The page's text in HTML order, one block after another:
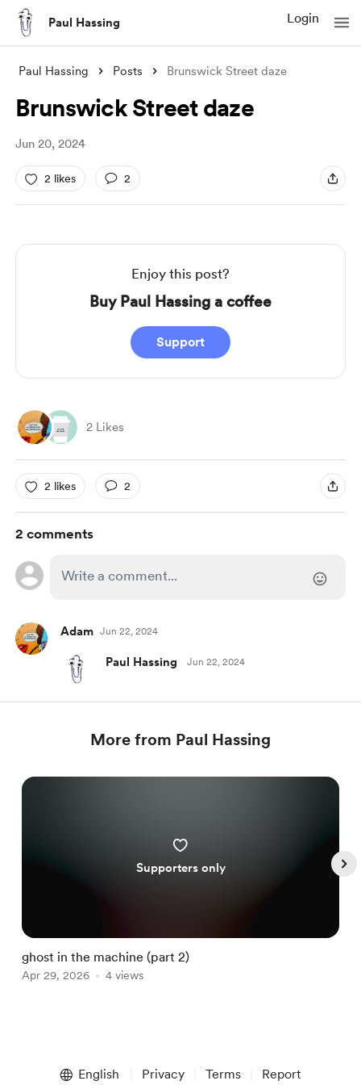
Paul Hassing Login
Paul Hassing Posts Brunswick Street daze
Brunswick Street daze
Jun 20, 2024
2 likes 2
Enjoy this post?
Buy Paul Hassing a coffee
Support
2 Likes
2 likes 2
2 comments
Adam Jun 22, 2024
Paul Hassing Jun 22, 2024
More from Paul Hassing
Supporters only
ghost in the machine (part 2)
Apr 29, 2026 4 views
English Privacy Terms Report